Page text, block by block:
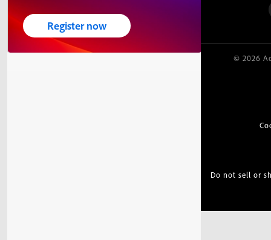
Register now
© 2026
Do not sell or